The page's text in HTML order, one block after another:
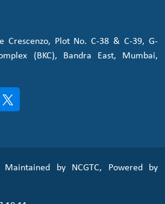
Crescenzo, Plot No. C-38 & C-39, G-
(BKC), Bandra East, Mumbai,
by NCGTC, Powered by